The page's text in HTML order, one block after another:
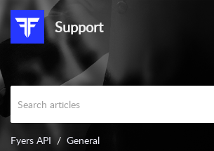
Support
Fyers API General